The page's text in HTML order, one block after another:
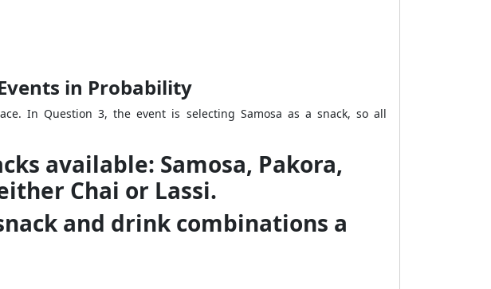
in Probability
In Question 3, the event is selecting Samosa as a snack, so all
available: Samosa, Pakora,
Chai or Lassi.
and drink combinations a